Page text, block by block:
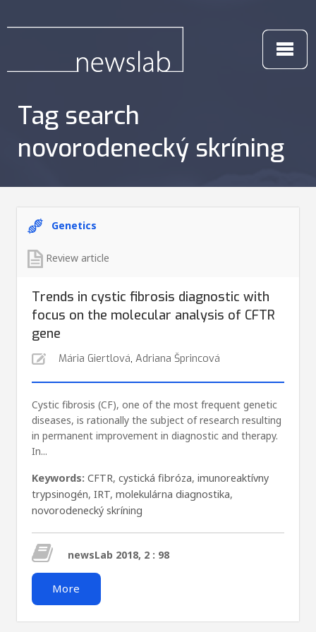
Tag search
novorodenecký skríning
Genetics
Review article
Trends in cystic fibrosis diagnostic with
focus on the molecular analysis of CFTR
gene
Mária Giertlová, Adriana Šprincová
Cystic fibrosis (CF), one of the most frequent genetic
diseases, is rationally the subject of research resulting
in permanent improvement in diagnostic and therapy.
In...
Keywords: CFTR, cystická fibróza, imunoreaktívny
trypsinogén, IRT, molekulárna diagnostika,
novorodenecký skríning
newsLab 2018, 2 : 98
More